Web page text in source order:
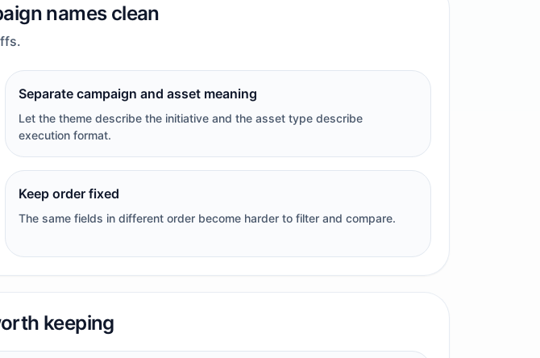
names clean
Separate campaign and asset meaning
Let the theme describe the initiative and the asset type describe
execution format.
Keep order fixed
The same fields in different order become harder to filter and compare.
keeping